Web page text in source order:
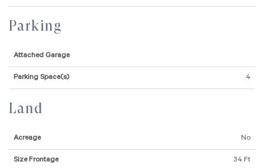
Parking
Attached Garage
Parking Space(s) 4
Land
Acreage No
Size Frontage 34 Ft